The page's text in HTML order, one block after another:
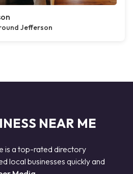
Jefferson
NEAR ME
is a top-rated directory
local businesses quickly and